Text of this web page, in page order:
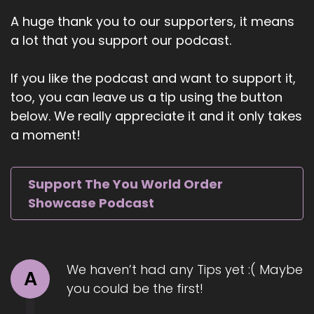
00:56
Jill Hart-The Coach's Alchemist: Ioana Circanos.
Ioana is a renowned psychic medium, spiritual
Community, her online mediumship school,
where she mentors emerging
Jill Hart-The Coach's Alchemist: emerging
mediums worldwide. With over 20 years of
experience and a background in engineering,
she brings a unique, structured approach to
method, a six-step process for communicating
with departed loved ones. Trained at the
prestigious Arthur Findlay College and
A huge thank you to our supporters, it means
a lot that you support our podcast.
If you like the podcast and want to support it,
too, you can leave us a tip using the button
below. We really appreciate it and it only takes
a moment!
Support The You World Order
Showcase Podcast
A
We haven’t had any Tips yet :( Maybe
you could be the first!